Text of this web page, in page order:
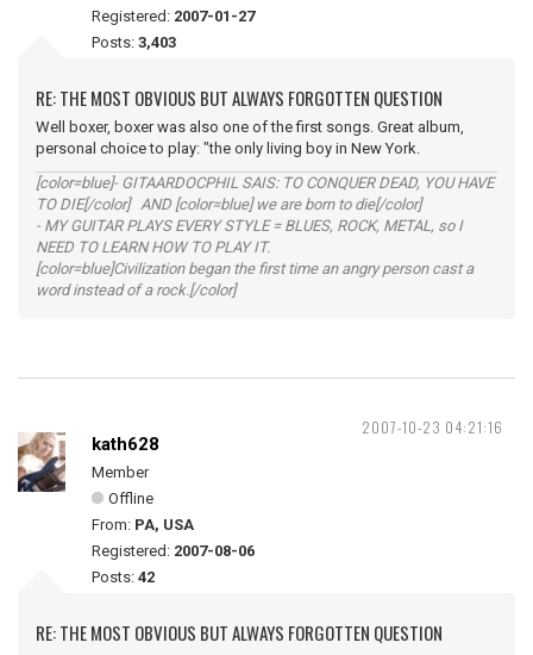
Registered: 2007-01-27
Posts: 3,403
RE: THE MOST OBVIOUS BUT ALWAYS FORGOTTEN QUESTION
Well boxer, boxer was also one of the first songs. Great album,
personal choice to play: "the only living boy in New York.
[color=blue]- GITAARDOCPHIL SAIS: TO CONQUER DEAD, YOU HAVE
TO DIE[/color] AND [color=blue] we are born to die[/color]
- MY GUITAR PLAYS EVERY STYLE = BLUES, ROCK, METAL, so I
NEED TO LEARN HOW TO PLAY IT.
[color=blue]Civilization began the first time an angry person cast a
word instead of a rock.[/color]
2007-10-23 04:21:16
kath628
Member
Offline
From: PA, USA
Registered: 2007-08-06
Posts: 42
RE: THE MOST OBVIOUS BUT ALWAYS FORGOTTEN QUESTION